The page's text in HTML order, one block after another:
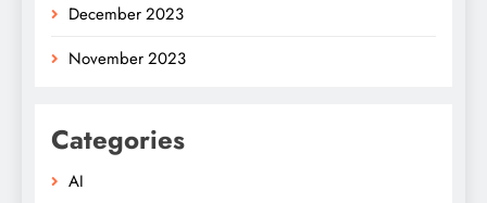
December 2023
November 2023
Categories
AI